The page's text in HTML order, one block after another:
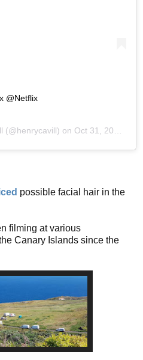
@Netflix
(@henrycavill) on Oct 31, 2018 at 7:24am PDT
possible facial hair in the
filming at various
Canary Islands since the